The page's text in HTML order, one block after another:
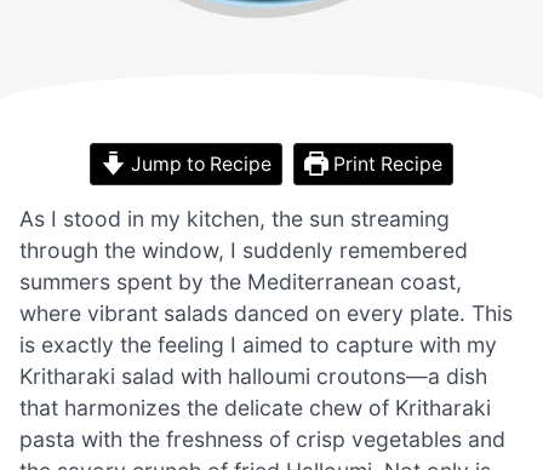
Jump to Recipe Print Recipe
As I stood in my kitchen, the sun streaming
through the window, I suddenly remembered
summers spent by the Mediterranean coast,
where vibrant salads danced on every plate. This
is exactly the feeling I aimed to capture with my
Kritharaki salad with halloumi croutons—a dish
that harmonizes the delicate chew of Kritharaki
pasta with the freshness of crisp vegetables and